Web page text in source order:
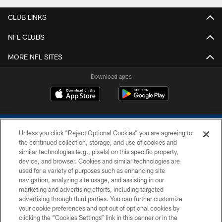
CLUB LINKS
NFL CLUBS
MORE NFL SITES
Download apps
COPYRIGHT © 2026 COLTS, INC.
PRIVACY POLICY
ACCESSIBILITY
CONTACT US
Unless you click “Reject Optional Cookies” you are agreeing to
the continued collection, storage, and use of cookies and
similar technologies (e.g., pixels) on this specific property,
device, and browser. Cookies and similar technologies are
used for a variety of purposes such as enhancing site
navigation, analyzing site usage, and assisting in our
marketing and advertising efforts, including targeted
advertising through third parties. You can further customize
your cookie preferences and opt out of optional cookies by
clicking the “Cookies Settings” link in this banner or in the